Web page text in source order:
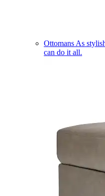
Ottomans As
can do it all.